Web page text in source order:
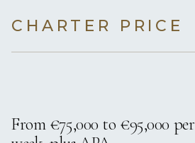
CHARTER PRICE
From €75,000 to €95,000 per